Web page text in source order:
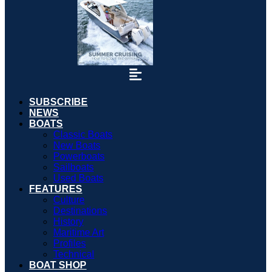
SUBSCRIBE
NEWS
BOATS
Classic Boats
New Boats
Powerboats
Sailboats
Used Boats
FEATURES
Culture
Destinations
History
Maritime Art
Profiles
Technical
BOAT SHOP